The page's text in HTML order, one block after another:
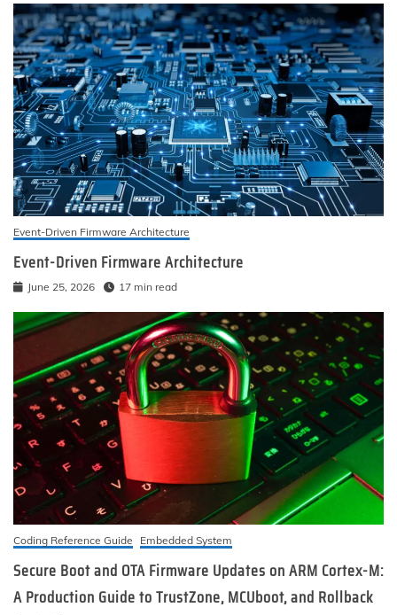
Event-Driven Firmware Architecture
Event-Driven Firmware Architecture
June 25, 2026 17 min read
Coding Reference Guide Embedded System
Secure Boot and OTA Firmware Updates on ARM Cortex-M:
A Production Guide to TrustZone, MCUboot, and Rollback